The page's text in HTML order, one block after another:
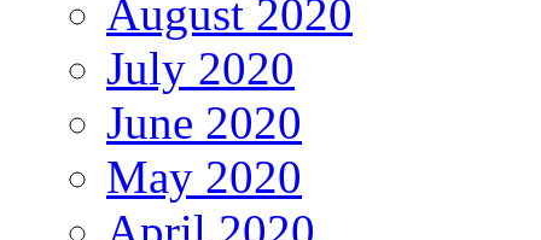
August 2020
July 2020
June 2020
May 2020